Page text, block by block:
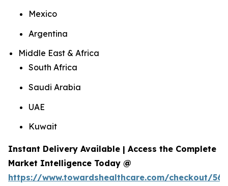
Mexico
Argentina
Middle East & Africa
South Africa
Saudi Arabia
UAE
Kuwait
Instant Delivery Available | Access the Complete
Market Intelligence Today @
https://www.towardshealthcare.com/checkout/